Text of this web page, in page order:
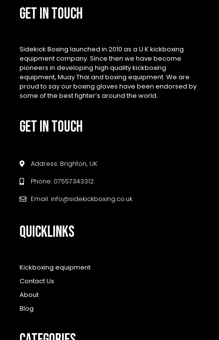
GET IN TOUCH
Sidekick Boxing launched in 2010 as a U.K kickboxing
equipment company. Since then we have become
pioneers in developing high quality kickboxing
equipment, Muay Thai and boxing equipment. We are
proud to say our boxing gloves have been endorsed by
some of the best fighter’s around the world.
GET IN TOUCH
Address: Brighton, UK
Phone: 07557343312
Email: info@sidekickboxing.co.uk
QUICKLINKS
Kickboxing equipment
Contact Us
About
Blog